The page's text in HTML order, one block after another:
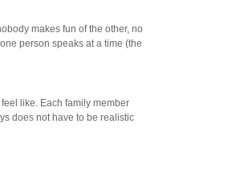
makes fun of the other, no
person speaks at a time (the
like. Each family member
does not have to be realistic